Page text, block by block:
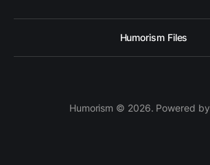
Humorism Files
Humorism © 2026. Powered by